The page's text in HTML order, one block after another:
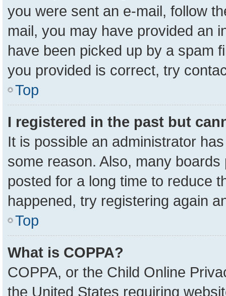
you were sent an e-mail, follow
mail, you may have provided an
have been picked up by a spam
you provided is correct, try
Top
I registered in the past but
It is possible an administrator
some reason. Also, many
posted for a long time to reduce
happened, try registering again
Top
What is COPPA?
COPPA, or the Child Online
the United States requiring